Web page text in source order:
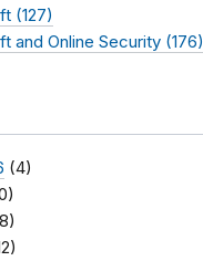
(127)
and Online Security (176)
(4)